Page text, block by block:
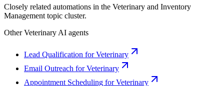
Closely related automations in the Veterinary and Inventory
Management topic cluster.
OtherVeterinary AI agents
Lead Qualification for Veterinary
Email Outreach for Veterinary
Appointment Scheduling for Veterinary